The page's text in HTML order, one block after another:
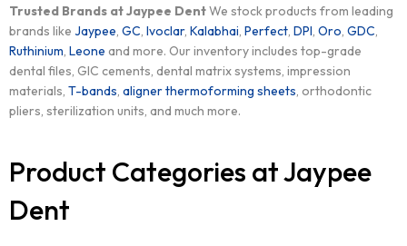
Trusted Brands at Jaypee DentWe stock products from leading
brands like Jaypee, GC, Ivoclar, Kalabhai, Perfect, DPI, Oro, GDC,
Ruthinium, Leone and more. Our inventory includes top-grade
dental files, GIC cements, dental matrix systems, impression
materials, T-bands, aligner thermoforming sheets, orthodontic
pliers, sterilization units, and much more.
Product Categories at Jaypee
Dent